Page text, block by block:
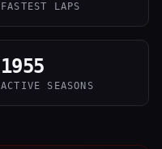
FASTEST LAPS
1955
ACTIVE SEASONS